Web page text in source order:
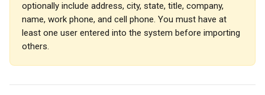
optionally include address, city, state, title, company,
name, work phone, and cell phone. You must have at
least one user entered into the system before importing
others.